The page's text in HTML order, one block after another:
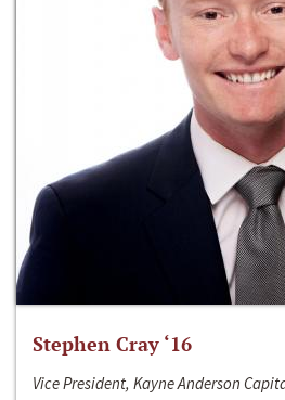
Stephen Cray ‘16
Vice President, Kayne Anderson